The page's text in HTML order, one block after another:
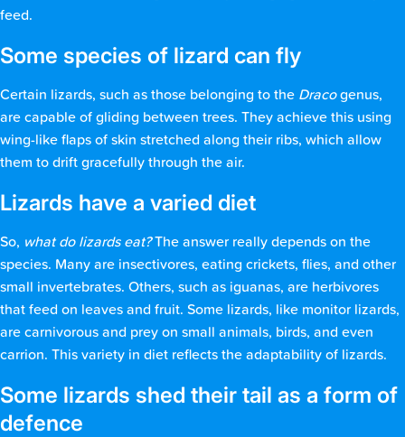
feed.
Some species of lizard can fly
Certain lizards, such as those belonging to the Dracogenus,
are capable of gliding between trees. They achieve this using
wing-like flaps of skin stretched along their ribs, which allow
them to drift gracefully through the air.
Lizards have a varied diet
So, what do lizards eat?The answer really depends on the
species. Many are insectivores, eating crickets, flies, and other
small invertebrates. Others, such as iguanas, are herbivores
that feed on leaves and fruit. Some lizards, like monitor lizards,
are carnivorous and prey on small animals, birds, and even
carrion. This variety in diet reflects the adaptability of lizards.
Some lizards shed their tail as a form of
defence